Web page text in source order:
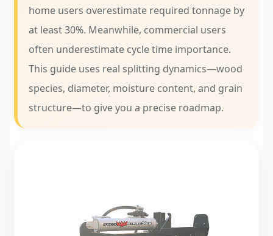
home users overestimate required tonnage by
at least 30%. Meanwhile, commercial users
often underestimate cycle time importance.
This guide uses real splitting dynamics—wood
species, diameter, moisture content, and grain
structure—to give you a precise roadmap.